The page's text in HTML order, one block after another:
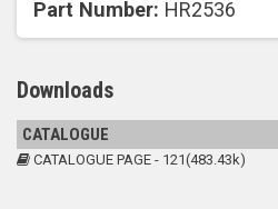
Part Number: HR2536
Downloads
CATALOGUE
CATALOGUE PAGE - 121(483.43k)